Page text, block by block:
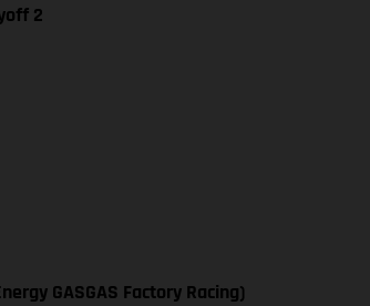
2
GASGAS Factory Racing)